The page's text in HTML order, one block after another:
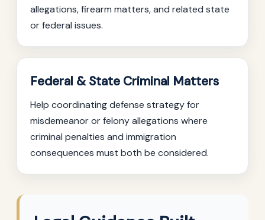
allegations, firearm matters, and related state
or federal issues.
Federal & State Criminal Matters
Help coordinating defense strategy for
misdemeanor or felony allegations where
criminal penalties and immigration
consequences must both be considered.